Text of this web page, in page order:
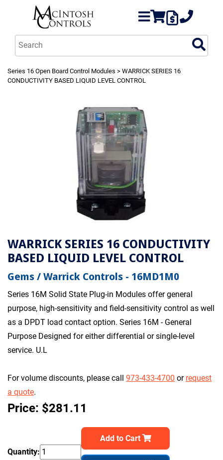
Series 16 Open Board Control Modules > WARRICK SERIES 16
CONDUCTIVITY BASED LIQUID LEVEL CONTROL
WARRICK SERIES 16 CONDUCTIVITY
BASED LIQUID LEVEL CONTROL
Gems / Warrick Controls - 16MD1M0
Series 16M Solid State Plug-in Modules offer general
purpose, high-sensitivity and field-sensitivity control as well
as a DPDT load contact option. Series 16M - General
Purpose Designed for either differential or single-level
service. U.L
For volume discounts, please call 973-433-4700 or request
a quote.
Price: $281.11
Quantity:
Add to Cart